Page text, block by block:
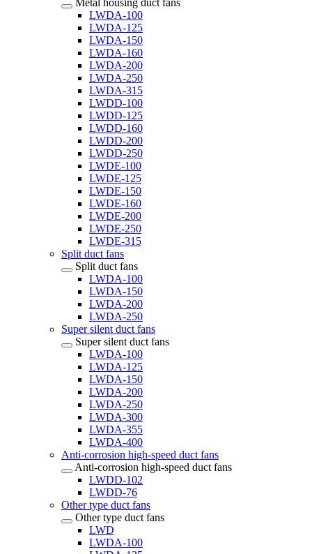
Metal housing duct fans
LWDA-100
LWDA-125
LWDA-150
LWDA-160
LWDA-200
LWDA-250
LWDA-315
LWDD-100
LWDD-125
LWDD-160
LWDD-200
LWDD-250
LWDE-100
LWDE-125
LWDE-150
LWDE-160
LWDE-200
LWDE-250
LWDE-315
Split duct fans
Split duct fans
LWDA-100
LWDA-150
LWDA-200
LWDA-250
Super silent duct fans
Super silent duct fans
LWDA-100
LWDA-125
LWDA-150
LWDA-200
LWDA-250
LWDA-300
LWDA-355
LWDA-400
Anti-corrosion high-speed duct fans
Anti-corrosion high-speed duct fans
LWDD-102
LWDD-76
Other type duct fans
Other type duct fans
LWD
LWDA-100